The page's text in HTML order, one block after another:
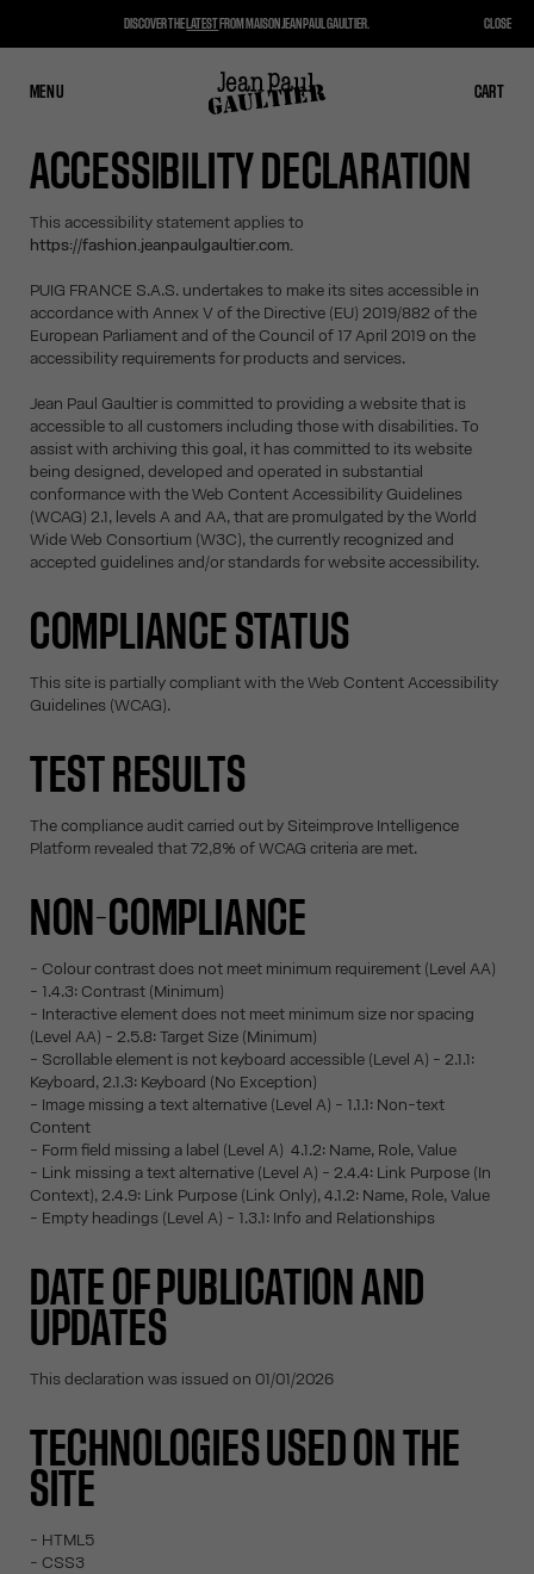
MENU CART
CLOSE CART
ACCESSIBILITY DECLARATION
This accessibility statement applies to
https://fashion.jeanpaulgaultier.com.
PUIG FRANCE S.A.S. undertakes to make its sites accessible in
accordance with Annex V of the Directive (EU) 2019/882 of the
European Parliament and of the Council of 17 April 2019 on the
accessibility requirements for products and services.
Jean Paul Gaultier is committed to providing a website that is
accessible to all customers including those with disabilities. To
assist with archiving this goal, it has committed to its website
being designed, developed and operated in substantial
conformance with the Web Content Accessibility Guidelines
(WCAG) 2.1, levels A and AA, that are promulgated by the World
Wide Web Consortium (W3C), the currently recognized and
accepted guidelines and/or standards for website accessibility.
COMPLIANCE STATUS
This site is partially compliant with the Web Content Accessibility
Guidelines (WCAG).
TEST RESULTS
The compliance audit carried out by Siteimprove Intelligence
Platform revealed that 72,8% of WCAG criteria are met.
NON-COMPLIANCE
- Colour contrast does not meet minimum requirement (Level AA)
- 1.4.3: Contrast (Minimum)
- Interactive element does not meet minimum size nor spacing
(Level AA) - 2.5.8: Target Size (Minimum)
- Scrollable element is not keyboard accessible (Level A) - 2.1.1:
Keyboard, 2.1.3: Keyboard (No Exception)
- Image missing a text alternative (Level A) - 1.1.1: Non-text
Content
- Form field missing a label (Level A) 4.1.2: Name, Role, Value
- Link missing a text alternative (Level A) - 2.4.4: Link Purpose (In
Context), 2.4.9: Link Purpose (Link Only), 4.1.2: Name, Role, Value
- Empty headings (Level A) - 1.3.1: Info and Relationships
DATE OF PUBLICATION AND
UPDATES
This declaration was issued on 01/01/2026
TECHNOLOGIES USED ON THE
SITE
- HTML5
- CSS3
DISCOVER THE LATESTFROM MAISON JEAN PAUL GAULTIER. CLOSE